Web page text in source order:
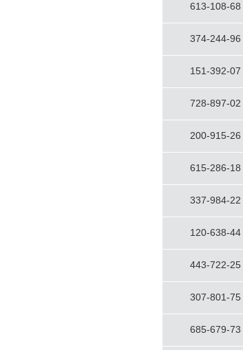
613-108-68
374-244-96
151-392-07
728-897-02
200-915-26
615-286-18
337-984-22
120-638-44
443-722-25
307-801-75
685-679-73